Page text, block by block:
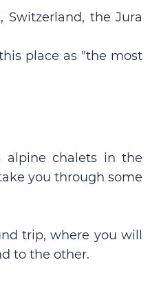
Switzerland, the Jura
place as "the most
chalets in the
you through some
trip, where you will
to the other.